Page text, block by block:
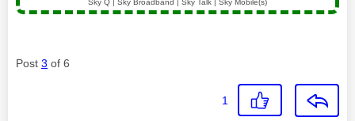
Post 3 of 6
1